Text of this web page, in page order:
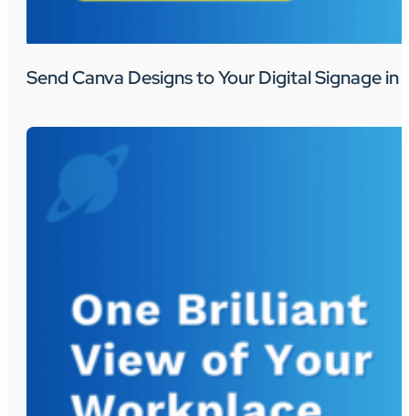
Send Canva Designs to Your Digital Signage in